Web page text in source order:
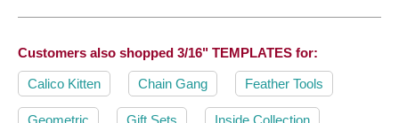
Customers also shopped 3/16" TEMPLATES for:
Calico Kitten Chain Gang Feather Tools
Geometric Gift Sets Inside Collection